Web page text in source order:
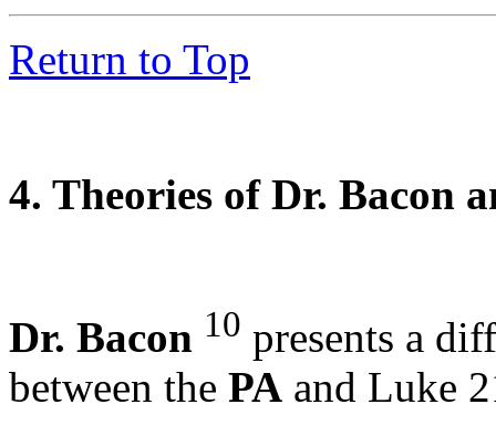
Return to Top
4. Theories of Dr. Bacon
Dr. Bacon 10 presents a
between the PA and Luke